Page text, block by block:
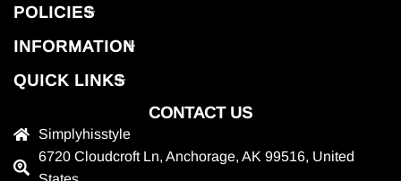
POLICIES
INFORMATION
QUICK LINKS
CONTACT US
Simplyhisstyle
6720 Cloudcroft Ln, Anchorage, AK 99516, United